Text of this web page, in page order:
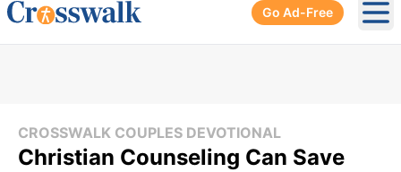
Go Ad-Free
CROSSWALK COUPLES DEVOTIONAL
Christian Counseling Can Save